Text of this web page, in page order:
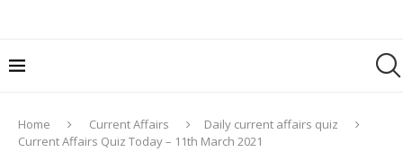
Home Current Affairs
Daily current affairs quiz
Current Affairs Quiz Today – 11th March 2021